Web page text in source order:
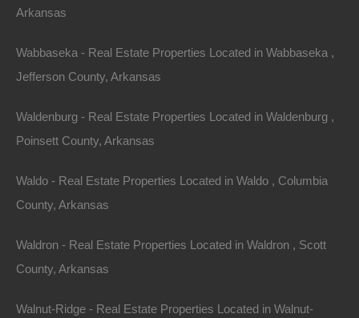
Fort Bend Realty Group, LLC
3202 Cedar Ridge Court
Friendswood, Texas 77546
Email Address:
Telephone number:
866-574-1710
Arkansas
Wabbaseka - Real Estate Properties Located in Wabbaseka ,
Jefferson County, Arkansas
Waldenburg - Real Estate Properties Located in Waldenburg ,
Poinsett County, Arkansas
Waldo - Real Estate Properties Located in Waldo , Columbia
County, Arkansas
Waldron - Real Estate Properties Located in Waldron , Scott
County, Arkansas
Walnut-Ridge - Real Estate Properties Located in Walnut-